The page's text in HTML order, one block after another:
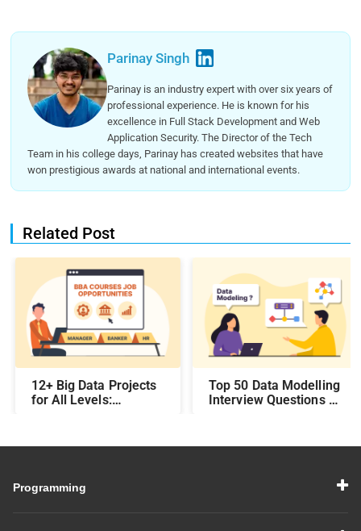
Parinay Singh
Parinay is an industry expert with over six years of
professional experience. He is known for his
excellence in Full Stack Development and Web
Application Security. The Director of the Tech
Team in his college days, Parinay has created websites that have
won prestigious awards at national and international events.
Related Post
12+ Big Data Projects
for All Levels:
Experienced
Top 50 Data Modelling
Interview Questions &
Interview in 2026
Programming